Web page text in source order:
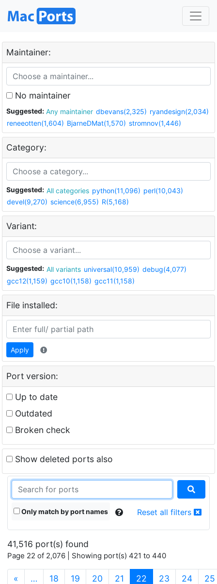
Maintainer:
No maintainer
Suggested: Any maintainer dbevans(2,325) ryandesign(2,034)
reneeotten(1,604) BjarneDMat(1,570) stromnov(1,446)
Category:
Suggested: All categories python(11,096) perl(10,043)
devel(9,270) science(6,955) R(5,168)
Variant:
Suggested: All variants universal(10,959) debug(4,077)
gcc12(1,159) gcc10(1,158) gcc11(1,158)
File installed:
Apply
Port version:
Up to date
Outdated
Broken check
Show deleted ports also
Only match by port names Reset all filters
41,516 port(s) found
Page 22 of 2,076 | Showing port(s) 421 to 440
« … 18 19 20 21 22 (current)
23 24 25